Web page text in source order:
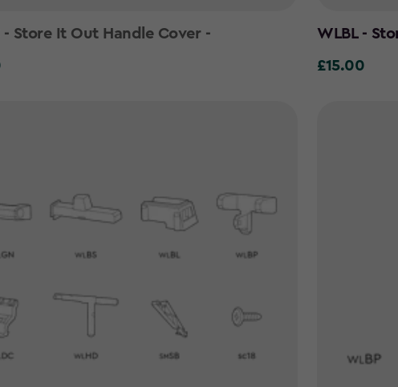
- Store It Out Handle Cover - WLBL -
£15.00
£15.00